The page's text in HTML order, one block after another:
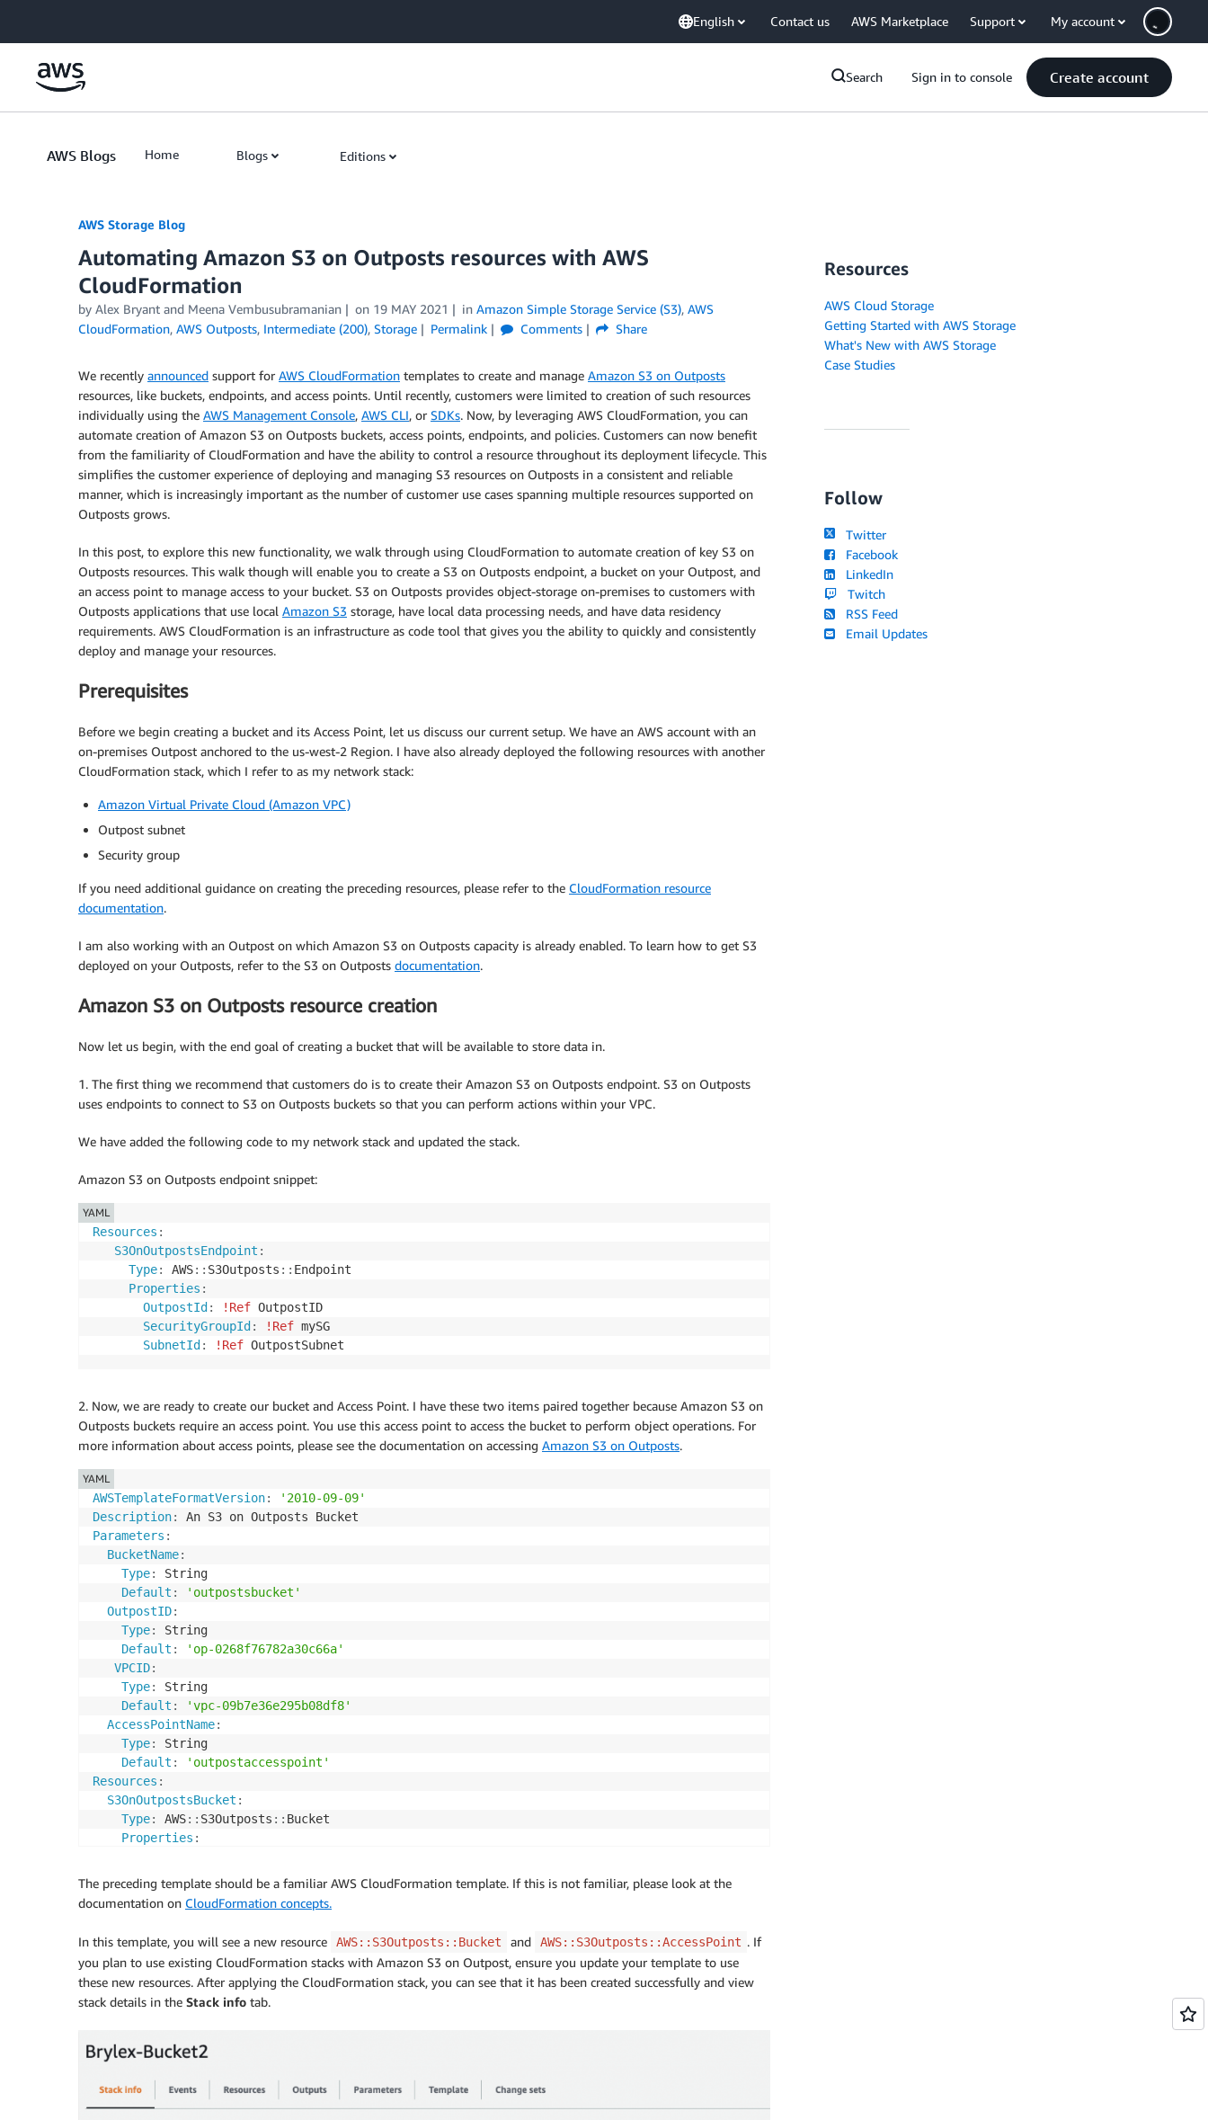
English Contact us AWS Marketplace Support My account
Search Sign in to console Create account
AWS Blogs Home Blogs Editions
AWS Storage Blog
Automating Amazon S3 on Outposts resources with AWS
CloudFormation
by Alex Bryant and Meena Vembusubramanian on 19 MAY 2021 in Amazon Simple Storage Service (S3), AWS
CloudFormation, AWS Outposts, Intermediate (200), Storage Permalink Comments Share
We recently announced support for AWS CloudFormation templates to create and manage Amazon S3 on Outposts
resources, like buckets, endpoints, and access points. Until recently, customers were limited to creation of such resources
individually using the AWS Management Console, AWS CLI, or SDKs. Now, by leveraging AWS CloudFormation, you can
automate creation of Amazon S3 on Outposts buckets, access points, endpoints, and policies. Customers can now benefit
from the familiarity of CloudFormation and have the ability to control a resource throughout its deployment lifecycle. This
simplifies the customer experience of deploying and managing S3 resources on Outposts in a consistent and reliable
manner, which is increasingly important as the number of customer use cases spanning multiple resources supported on
Outposts grows.
In this post, to explore this new functionality, we walk through using CloudFormation to automate creation of key S3 on
Outposts resources. This walk though will enable you to create a S3 on Outposts endpoint, a bucket on your Outpost, and
an access point to manage access to your bucket. S3 on Outposts provides object-storage on-premises to customers with
Outposts applications that use local Amazon S3 storage, have local data processing needs, and have data residency
requirements. AWS CloudFormation is an infrastructure as code tool that gives you the ability to quickly and consistently
deploy and manage your resources.
Prerequisites
Before we begin creating a bucket and its Access Point, let us discuss our current setup. We have an AWS account with an
on-premises Outpost anchored to the us-west-2 Region. I have also already deployed the following resources with another
CloudFormation stack, which I refer to as my network stack:
Amazon Virtual Private Cloud (Amazon VPC)
Outpost subnet
Security group
If you need additional guidance on creating the preceding resources, please refer to the CloudFormation resource
documentation.
I am also working with an Outpost on which Amazon S3 on Outposts capacity is already enabled. To learn how to get S3
deployed on your Outposts, refer to the S3 on Outposts documentation.
Amazon S3 on Outposts resource creation
Now let us begin, with the end goal of creating a bucket that will be available to store data in.
1. The first thing we recommend that customers do is to create their Amazon S3 on Outposts endpoint. S3 on Outposts
uses endpoints to connect to S3 on Outposts buckets so that you can perform actions within your VPC.
We have added the following code to my network stack and updated the stack.
Amazon S3 on Outposts endpoint snippet:
Resources :
S3OnOutpostsEndpoint :
Type: AWS: : S3Outposts : : Endpoint
Properties :
OutpostId : !Ref OutpostID
SecurityGroupId : !Ref mySG
SubnetId : !Ref OutpostSubnet
YAML
2. Now, we are ready to create our bucket and Access Point. I have these two items paired together because Amazon S3 on
Outposts buckets require an access point. You use this access point to access the bucket to perform object operations. For
more information about access points, please see the documentation on accessing Amazon S3 on Outposts.
AWSTemplateFormatVersion:
'2010-09-09'
Description:
Parameters :
BucketName:
Type:
String
Default :
'outpostsbucket'
OutpostID:
Type:
String
Default :
'op-0268f76782a30c66a'
VPCID:
Type:
String
Default :
'vpc-09b7e36e295b08df8'
AccessPointName:
Type:
String
Default :
'outpostaccesspoint'
Resources :
S3OnOutpostsBucket :
Type: AWS: : S3Outposts : : Bucket
Properties :
OutpostId
!Ref OutpostID
S3OnOutpostsAccessPoint
Type
: AWS::S3Outposts::AccessPoint
Bucket: !Ref S3OnOutpostsBucket
Name : !Ref AccessPointName
VpcConfiguration:
VpcId : !Ref VPCID
Version:
Statement
-
st1
YAML
The preceding template should be a familiar AWS CloudFormation template. If this is not familiar, please look at the
documentation on CloudFormation concepts.
In this template, you will see a new resource AWS::S3Outposts::Bucket and AWS::S3Outposts::AccessPoint . If
you plan to use existing CloudFormation stacks with Amazon S3 on Outpost, ensure you update your template to use
these new resources. After applying the CloudFormation stack, you can see that it has been created successfully and view
stack details in the Stack info tab.
Resources
AWS Cloud Storage
Getting Started with AWS Storage
What's New with AWS Storage
Case Studies
Follow
Twitter
Facebook
LinkedIn
Twitch
RSS Feed
Email Updates